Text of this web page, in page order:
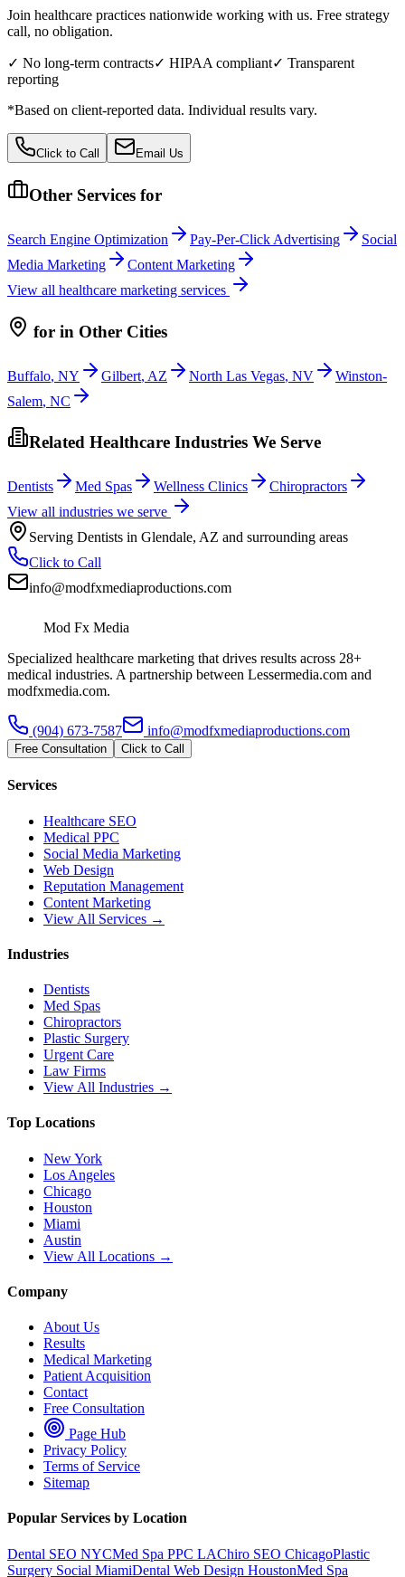
Join healthcare practices nationwide working with us. Free strategy
call, no obligation.
✓ No long-term contracts✓ HIPAA compliant✓ Transparent
reporting
*Based on client-reported data. Individual results vary.
Click to Call Email Us
Other Services for
Search Engine Optimization Pay-Per-Click Advertising
Social
Media Marketing
Content Marketing
View all healthcare marketing services
for in Other Cities
Buffalo, NY Gilbert, AZ North Las Vegas, NV
Winston-
Salem, NC
Related Healthcare Industries We Serve
Dentists Med Spas Wellness Clinics
Chiropractors
View all industries we serve
Serving Dentists in Glendale, AZ and surrounding areas
Click to Call
info@modfxmediaproductions.com
Mod Fx Media
Specialized healthcare marketing that drives results across 28+
medical industries. A partnership between Lessermedia.com and
modfxmedia.com.
(904) 673-7587 info@modfxmediaproductions.com
Free Consultation Click to Call
Services
Healthcare SEO
Medical PPC
Social Media Marketing
Web Design
Reputation Management
Content Marketing
View All Services →
Industries
Dentists
Med Spas
Chiropractors
Plastic Surgery
Urgent Care
Law Firms
View All Industries →
Top Locations
New York
Los Angeles
Chicago
Houston
Miami
Austin
View All Locations →
Company
About Us
Results
Medical Marketing
Patient Acquisition
Contact
Free Consultation
Page Hub
Privacy Policy
Terms of Service
Sitemap
Popular Services by Location
Dental SEO NYCMed Spa PPC LAChiro SEO ChicagoPlastic
Surgery Social MiamiDental Web Design HoustonMed Spa